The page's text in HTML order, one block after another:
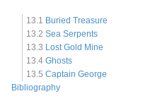
13.1 Buried Treasure
13.2 Sea Serpents
13.3 Lost Gold Mine
13.4 Ghosts
13.5 Captain George
Bibliography